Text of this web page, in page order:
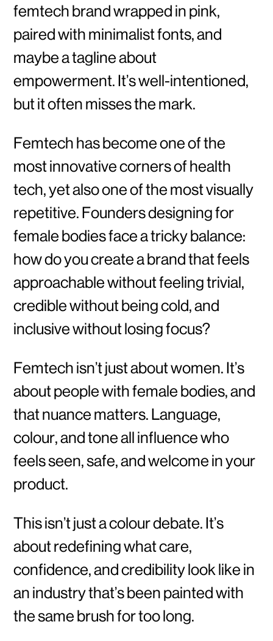
femtech brand wrapped in pink,
paired with minimalist fonts, and
maybe a tagline about
empowerment. It’s well-intentioned,
but it often misses the mark.
Femtech has become one of the
most innovative corners of health
tech, yet also one of the most visually
repetitive. Founders designing for
female bodies face a tricky balance:
how do you create a brand that feels
approachable without feeling trivial,
credible without being cold, and
inclusive without losing focus?
Femtech isn’t just about women. It’s
about people with female bodies, and
that nuance matters. Language,
colour, and tone all influence who
feels seen, safe, and welcome in your
product.
This isn’t just a colour debate. It’s
about redefining what care,
confidence, and credibility look like in
an industry that’s been painted with
the same brush for too long.